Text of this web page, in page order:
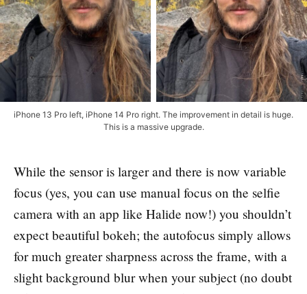
iPhone 13 Pro left, iPhone 14 Pro right. The improvement in detail is huge.
This is a massive upgrade.
While the sensor is larger and there is now variable
focus (yes, you can use manual focus on the selfie
camera with an app like Halide now!) you shouldn’t
expect beautiful bokeh; the autofocus simply allows
for much greater sharpness across the frame, with a
slight background blur when your subject (no doubt